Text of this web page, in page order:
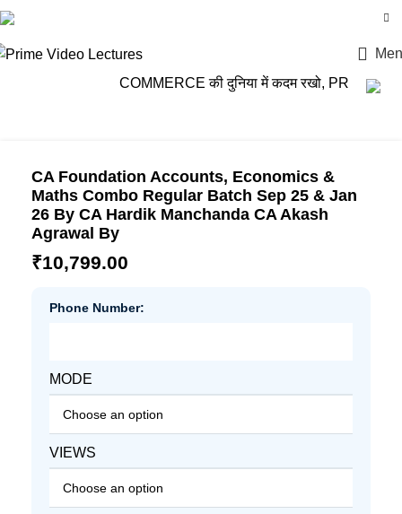
COMMERCE की दुनिया में कदम रखो, PRIME VIDEO
CA Foundation Accounts, Economics &
Maths Combo Regular Batch Sep 25 & Jan
26 By CA Hardik Manchanda CA Akash
Agrawal By
₹10,799.00
Phone Number:
MODE
VIEWS